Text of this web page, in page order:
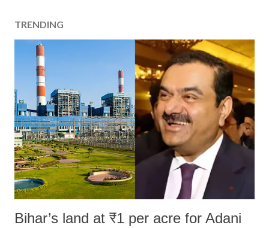
TRENDING
Bihar’s land at ₹1 per acre for Adani